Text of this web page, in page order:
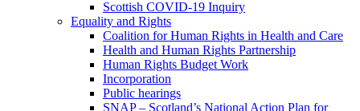
Scottish COVID-19 Inquiry
Equality and Rights
Coalition for Human Rights in Health and Care
Health and Human Rights Partnership
Human Rights Budget Work
Incorporation
Public hearings
SNAP – Scotland’s National Action Plan for